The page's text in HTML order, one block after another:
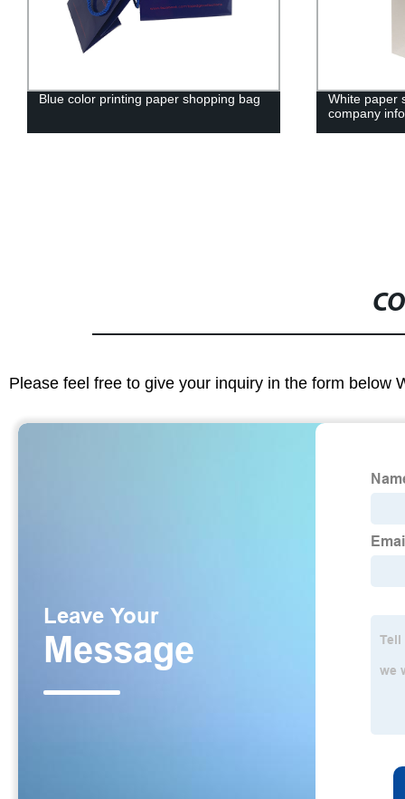
Blue color printing paper shopping bag
White paper
company
Please feel free to give your inquiry in the form below